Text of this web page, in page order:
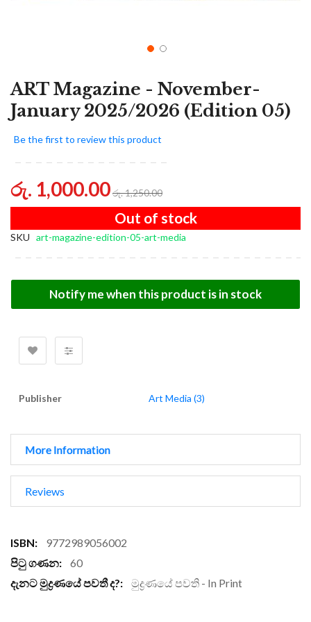
ART Magazine - November-
January 2025/2026 (Edition 05)
Be the first to review this product
රු. 1,000.00රු. 1,250.00
Out of stock
SKU art-magazine-edition-05-art-media
Notify me when this product is in stock
Publisher Art Media (3)
More Information
Reviews
More
Information
9772989056002
60
මුද්‍රණයේ පවති - In Print